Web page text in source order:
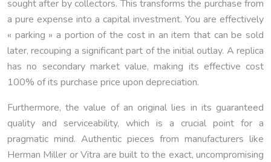
sought after by collectors. This transforms the purchase from
a pure expense into a capital investment. You are effectively
« parking » a portion of the cost in an item that can be sold
later, recouping a significant part of the initial outlay. A replica
has no secondary market value, making its effective cost
100% of its purchase price upon depreciation.
Furthermore, the value of an original lies in its guaranteed
quality and serviceability, which is a crucial point for a
pragmatic mind. Authentic pieces from manufacturers like
Herman Miller or Vitra are built to the exact, uncompromising